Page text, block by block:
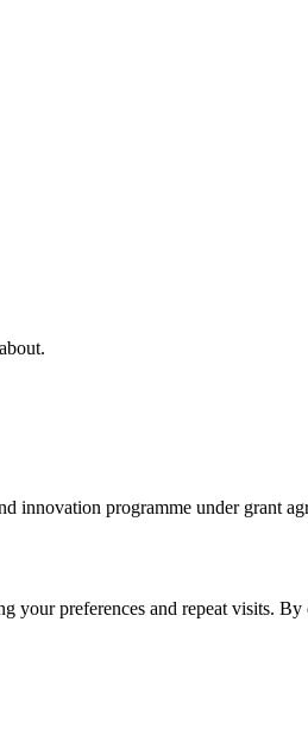
innovation programme under grant
your preferences and repeat visits.